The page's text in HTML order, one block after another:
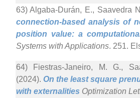
63) Algaba-Durán, E., Saavedra
connection-based analysis of
position value: a
Systems with Applications. 251.
64) Fiestras-Janeiro, M. G.,
(2024). On the least square
with externalities Optimization